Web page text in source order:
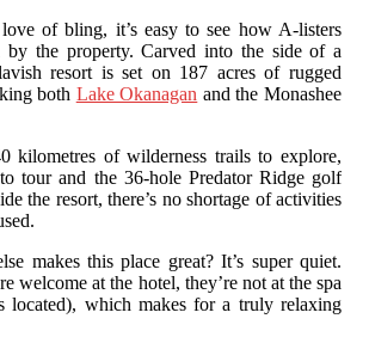
of bling, it’s easy to see how A-listers
by the property. Carved into the side of a
resort is set on 187 acres of rugged
both Lake Okanagan and the Monashee
kilometres of wilderness trails to explore,
tour and the 36-hole Predator Ridge golf
the resort, there’s no shortage of activities
makes this place great? It’s super quiet.
welcome at the hotel, they’re not at the spa
located), which makes for a truly relaxing